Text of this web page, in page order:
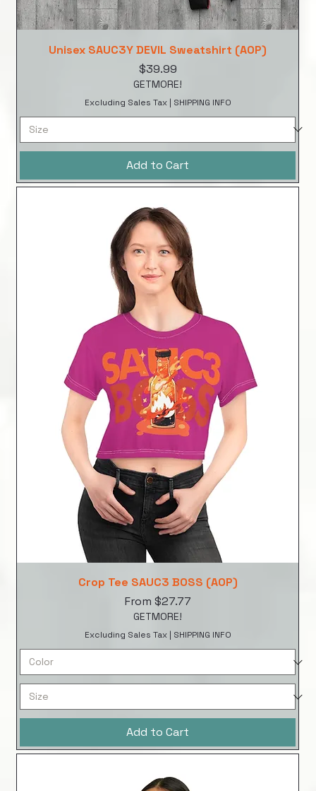
Unisex SAUC3Y DEVIL Sweatshirt (AOP)
Price
$39.99
GETMORE!
Excluding Sales Tax| SHIPPING INFO
Add to Cart
Crop Tee SAUC3 BOSS (AOP)
From $27.77
Sale Price
GETMORE!
Excluding Sales Tax| SHIPPING INFO
Add to Cart